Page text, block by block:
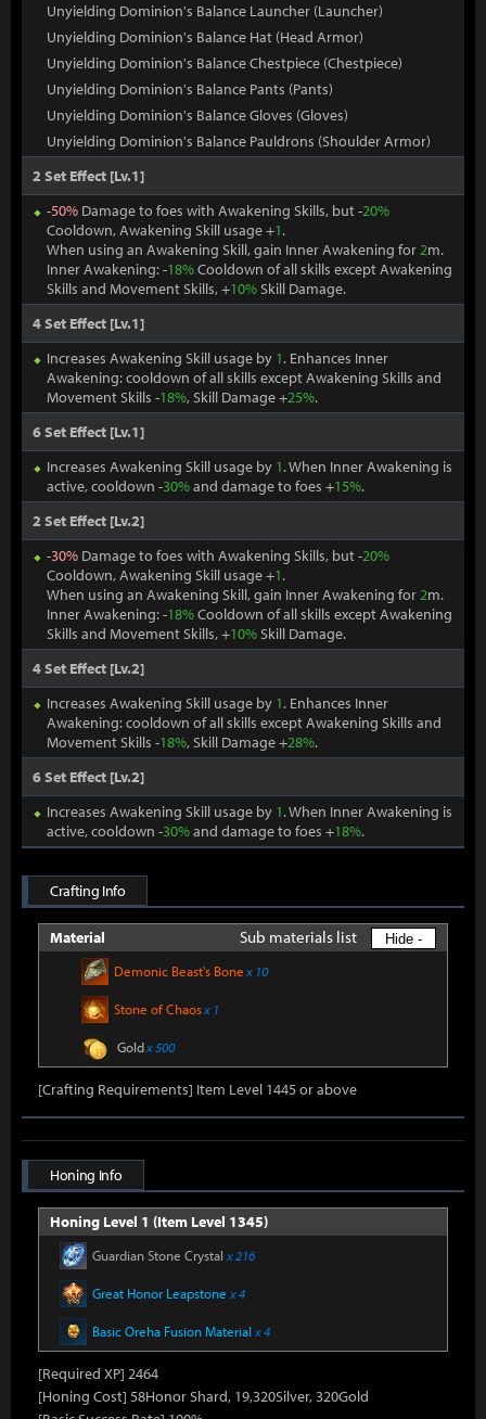
Unyielding Dominion's Balance Launcher (Launcher)
Unyielding Dominion's Balance Hat (Head Armor)
Unyielding Dominion's Balance Chestpiece (Chestpiece)
Unyielding Dominion's Balance Pants (Pants)
Unyielding Dominion's Balance Gloves (Gloves)
Unyielding Dominion's Balance Pauldrons (Shoulder Armor)
2 Set Effect [Lv.1]
-50% Damage to foes with Awakening Skills, but -20%
Cooldown, Awakening Skill usage +1.
When using an Awakening Skill, gain Inner Awakening for2m.
Inner Awakening: -18%Cooldown of all skills except Awakening
Skills and Movement Skills, +10%Skill Damage.
4 Set Effect [Lv.1]
Increases Awakening Skill usage by 1. Enhances Inner
Awakening: cooldown of all skills except Awakening Skills and
Movement Skills -18%, Skill Damage +25%.
6 Set Effect [Lv.1]
Increases Awakening Skill usage by 1. When Inner Awakening is
active, cooldown -30%and damage to foes +15%.
2 Set Effect [Lv.2]
-30% Damage to foes with Awakening Skills, but -20%
Cooldown, Awakening Skill usage +1.
When using an Awakening Skill, gain Inner Awakening for2m.
Inner Awakening: -18%Cooldown of all skills except Awakening
Skills and Movement Skills, +10%Skill Damage.
4 Set Effect [Lv.2]
Increases Awakening Skill usage by 1. Enhances Inner
Awakening: cooldown of all skills except Awakening Skills and
Movement Skills -18%, Skill Damage +28%.
6 Set Effect [Lv.2]
Increases Awakening Skill usage by 1. When Inner Awakening is
active, cooldown -30%and damage to foes +18%.
Crafting Info
Material Sub materials list Hide -
Demonic Beast's Bonex 10
Stone of Chaosx 1
Goldx 500
[Crafting Requirements] Item Level 1445 or above
Honing Info
Honing Level 1 (Item Level 1345)
Guardian Stone Crystal x 216
Great Honor Leapstone x 4
Basic Oreha Fusion Material x 4
[Required XP] 2464
[Honing Cost] 58Honor Shard, 19,320Silver, 320Gold